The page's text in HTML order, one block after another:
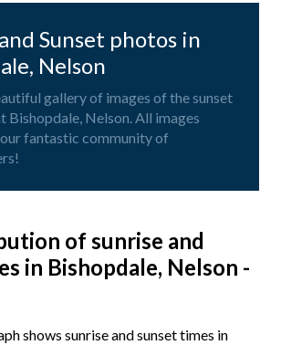
Sunset photos in
Nelson
gallery of images of the sunset
Bishopdale, Nelson. All images
fantastic community of
of sunrise and
in Bishopdale, Nelson -
shows sunrise and sunset times in